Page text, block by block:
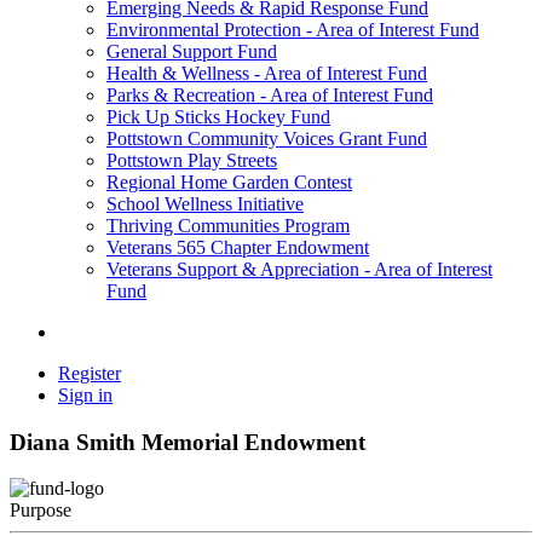
Emerging Needs & Rapid Response Fund
Environmental Protection - Area of Interest Fund
General Support Fund
Health & Wellness - Area of Interest Fund
Parks & Recreation - Area of Interest Fund
Pick Up Sticks Hockey Fund
Pottstown Community Voices Grant Fund
Pottstown Play Streets
Regional Home Garden Contest
School Wellness Initiative
Thriving Communities Program
Veterans 565 Chapter Endowment
Veterans Support & Appreciation - Area of Interest
Fund
Register
Sign in
Diana Smith Memorial Endowment
Purpose